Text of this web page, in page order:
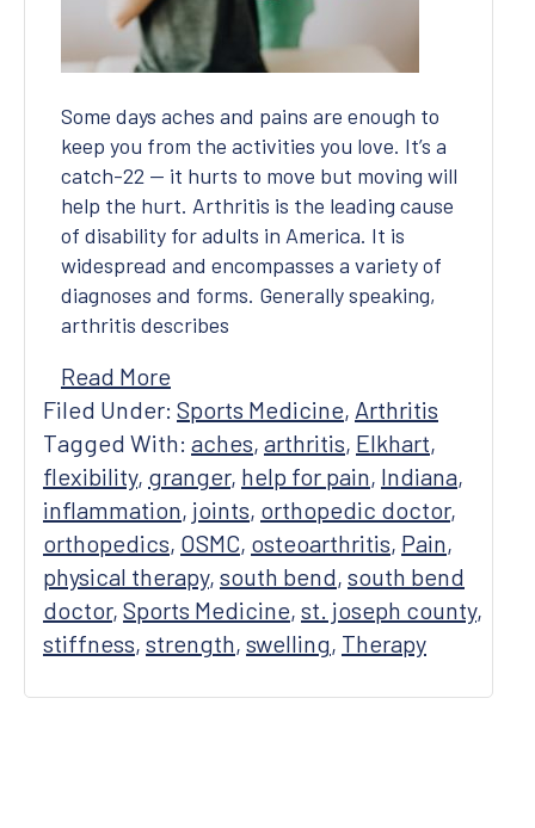
Covid-19 Precautions
Some days aches and pains are enough to
keep you from the activities you love. It’s a
catch-22 — it hurts to move but moving will
help the hurt. Arthritis is the leading cause
of disability for adults in America. It is
widespread and encompasses a variety of
diagnoses and forms. Generally speaking,
arthritis describes
Read More
Filed Under: Sports Medicine, Arthritis
Tagged With: aches, arthritis, Elkhart,
flexibility, granger, help for pain, Indiana,
inflammation, joints, orthopedic doctor,
orthopedics, OSMC, osteoarthritis, Pain,
physical therapy, south bend, south bend
doctor, Sports Medicine, st. joseph county,
stiffness, strength, swelling, Therapy